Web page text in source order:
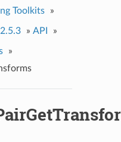
Toolkits »
» API »
»